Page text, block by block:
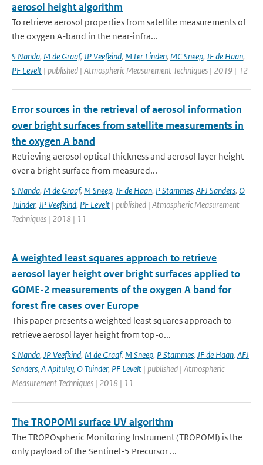
aerosol height algorithm
To retrieve aerosol properties from satellite measurements of
the oxygen A-band in the near-infra...
S Nanda, M de Graaf, JP Veefkind, M ter Linden, MC Sneep, JF de Haan,
PF Levelt | published | Atmospheric Measurement Techniques | 2019 | 12
Error sources in the retrieval of aerosol information
over bright surfaces from satellite measurements in
the oxygen A band
Retrieving aerosol optical thickness and aerosol layer height
over a bright surface from measured...
S Nanda, M de Graaf, M Sneep, JF de Haan, P Stammes, AFJ Sanders, O
Tuinder, JP Veefkind, PF Levelt | published | Atmospheric Measurement
Techniques | 2018 | 11
A weighted least squares approach to retrieve
aerosol layer height over bright surfaces applied to
GOME-2 measurements of the oxygen A band for
forest fire cases over Europe
This paper presents a weighted least squares approach to
retrieve aerosol layer height from top-o...
S Nanda, JP Veefkind, M de Graaf, M Sneep, P Stammes, JF de Haan, AFJ
Sanders, A Apituley, O Tuinder, PF Levelt | published | Atmospheric
Measurement Techniques | 2018 | 11
The TROPOMI surface UV algorithm
The TROPOspheric Monitoring Instrument (TROPOMI) is the
only payload of the Sentinel-5 Precursor ...